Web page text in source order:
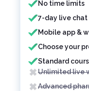
No time limits
7-day live chat
Mobile app &
Choose your
Standard
Unlimited live
Advanced